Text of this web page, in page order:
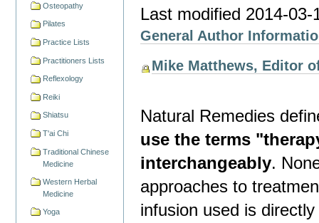
Osteopathy
Pilates
Practice Lists
Practitioners Lists
Reflexology
Reiki
Shiatsu
T'ai Chi
Traditional Chinese
Medicine
Western Herbal
Medicine
Yoga
Last modified 2014-03-
General Author
Mike Matthews, Editor
Natural Remedies
use the terms
interchangeably.
approaches to
infusion used is